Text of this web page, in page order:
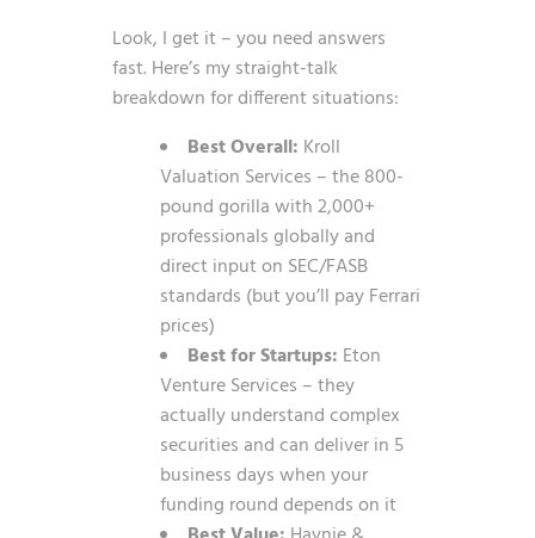
Look, I get it – you need answers
fast. Here’s my straight-talk
breakdown for different situations:
Best Overall: Kroll
Valuation Services – the 800-
pound gorilla with 2,000+
professionals globally and
direct input on SEC/FASB
standards (but you’ll pay Ferrari
prices)
Best for Startups: Eton
Venture Services – they
actually understand complex
securities and can deliver in 5
business days when your
funding round depends on it